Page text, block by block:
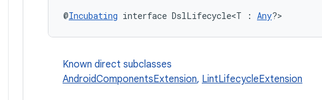
@Incubating interface DslLifecycle<T : Any?>
Known direct subclasses
AndroidComponentsExtension, LintLifecycleExtension